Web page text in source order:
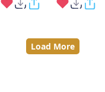
Load More